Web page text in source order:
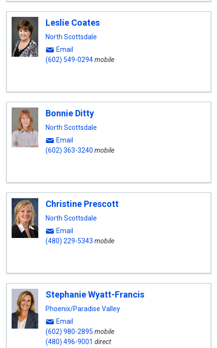
Leslie Coates
North Scottsdale
Email
(602) 549-0294mobile
Bonnie Ditty
North Scottsdale
Email
(602) 363-3240 mobile
Christine Prescott
North Scottsdale
Email
(480) 229-5343 mobile
Stephanie Wyatt-Francis
Phoenix/Paradise Valley
Email
(602) 980-2895 mobile
(480) 496-9001 direct